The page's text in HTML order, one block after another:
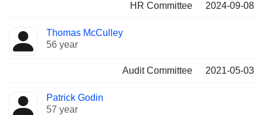
HR Committee
2024-09-08
Thomas McCulley
56 year
Audit Committee 2021-05-03
Patrick Godin
57 year